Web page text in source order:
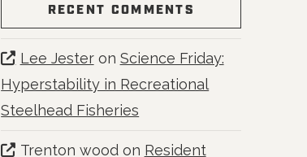
RECENT COMMENTS
Lee Jesteron Science Friday:
Hyperstability in Recreational
Steelhead Fisheries
Trenton woodon Resident